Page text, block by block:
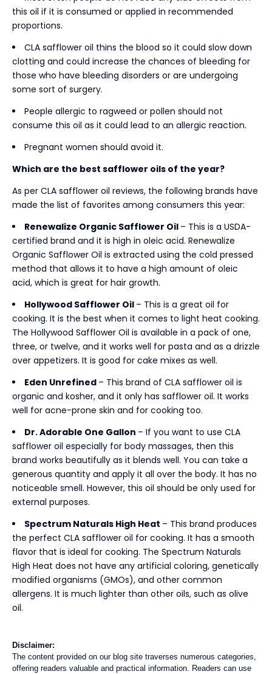
this oil if it is consumed or applied in recommended
proportions.
CLA safflower oil thins the blood so it could slow down
clotting and could increase the chances of bleeding for
those who have bleeding disorders or are undergoing
some sort of surgery.
People allergic to ragweed or pollen should not
consume this oil as it could lead to an allergic reaction.
Pregnant women should avoid it.
Which are the best safflower oils of the year?
As per CLA safflower oil reviews, the following brands have
made the list of favorites among consumers this year:
Renewalize Organic Safflower Oil – This is a USDA-
certified brand and it is high in oleic acid. Renewalize
Organic Safflower Oil is extracted using the cold pressed
method that allows it to have a high amount of oleic
acid, which is great for hair growth.
Hollywood Safflower Oil – This is a great oil for
cooking. It is the best when it comes to light heat cooking.
The Hollywood Safflower Oil is available in a pack of one,
three, or twelve, and it works well for pasta and as a drizzle
over appetizers. It is good for cake mixes as well.
Eden Unrefined – This brand of CLA safflower oil is
organic and kosher, and it only has safflower oil. It works
well for acne-prone skin and for cooking too.
Dr. Adorable One Gallon – If you want to use CLA
safflower oil especially for body massages, then this
brand works beautifully as it blends well. You can take a
generous quantity and apply it all over the body. It has no
noticeable smell. However, this oil should be only used for
external purposes.
Spectrum Naturals High Heat – This brand produces
the perfect CLA safflower oil for cooking. It has a smooth
flavor that is ideal for cooking. The Spectrum Naturals
High Heat does not have any artificial coloring, genetically
modified organisms (GMOs), and other common
allergens. It is much lighter than other oils, such as olive
oil.
Disclaimer:
The content provided on our blog site traverses numerous categories,
offering readers valuable and practical information. Readers can use